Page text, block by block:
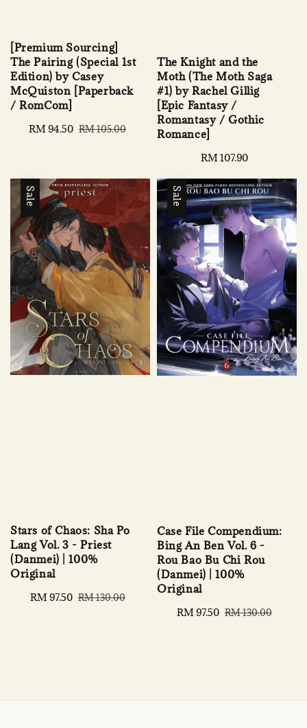
[Premium Sourcing]
The Pairing (Special 1st
Edition) by Casey
McQuiston [Paperback
/ RomCom]
Sale
RM 94.50 Regular
RM 105.00
The Knight and the
Moth (The Moth Saga
#1) by Rachel Gillig
[Epic Fantasy /
Romantasy / Gothic
Romance]
Regular
RM 107.90
Sale
Stars of Chaos: Sha Po
Lang Vol. 3 - Priest
(Danmei) | 100%
Original
Sale
RM 97.50 Regular
RM 130.00
Sale
Case File Compendium:
Bing An Ben Vol. 6 -
Rou Bao Bu Chi Rou
(Danmei) | 100%
Original
Sale
RM 97.50 Regular
RM 130.00